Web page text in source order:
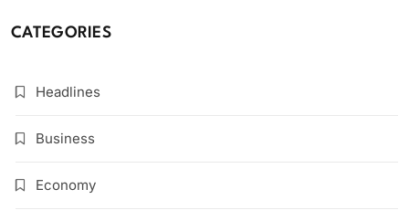
CATEGORIES
Headlines
Business
Economy